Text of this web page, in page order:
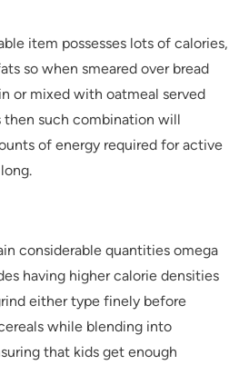
item possesses lots of calories,
so when smeared over bread
or mixed with oatmeal served
then such combination will
of energy required for active
considerable quantities omega
having higher calorie densities
either type finely before
while blending into
that kids get enough